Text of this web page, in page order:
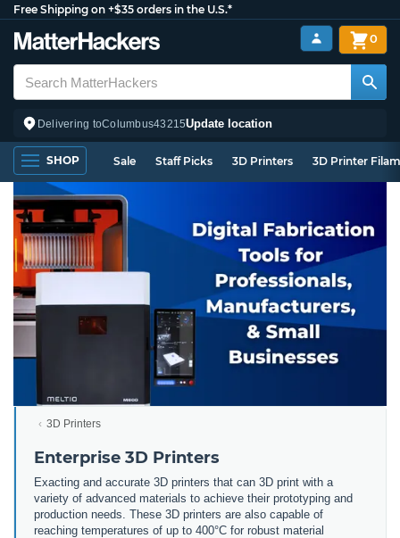
Free Shipping on +$35 orders in the U.S.*
Delivering toColumbus43215Update location
0
SHOP Sale Staff Picks 3D Printers 3D Printer
3D Printers
Enterprise 3D Printers
Exacting and accurate 3D printers that can 3D print with a
variety of advanced materials to achieve their prototyping and
production needs. These 3D printers are also capable of
reaching temperatures of up to 400°C for robust material